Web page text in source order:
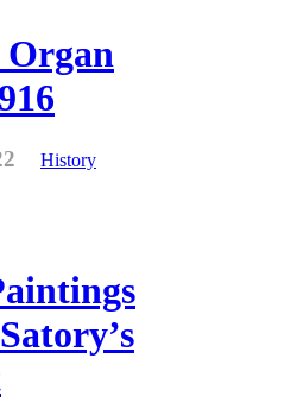
Organ
History